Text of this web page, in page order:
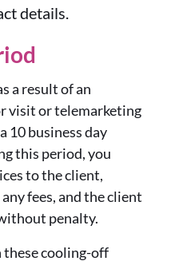
details.
a result of an
visit or telemarketing
10 business day
this period, you
to the client,
fees, and the client
penalty.
these cooling-off